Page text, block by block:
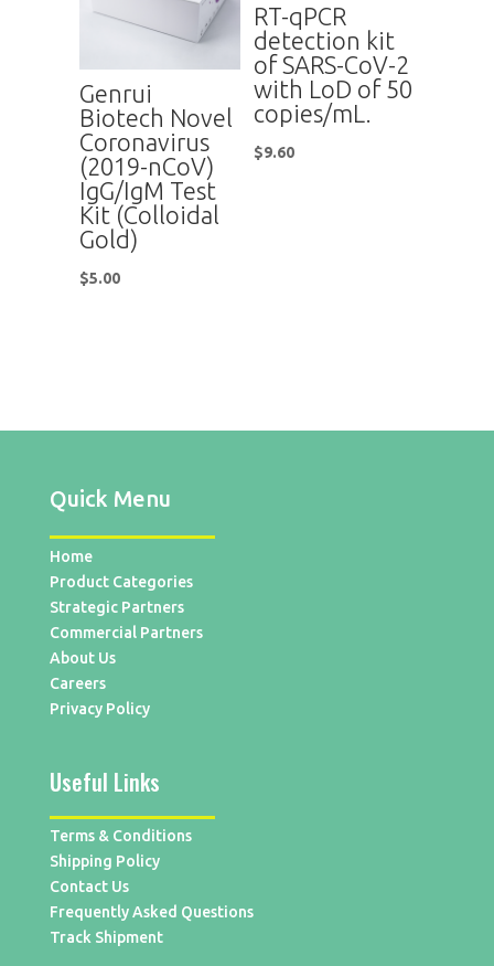
Genrui
Biotech Novel
Coronavirus
(2019-nCoV)
IgG/IgM Test
Kit (Colloidal
Gold)
$5.00
RT-qPCR
detection kit
of SARS-CoV-2
with LoD of 50
copies/mL.
$9.60
Quick Menu
Home
Product Categories
Strategic Partners
Commercial Partners
About Us
Careers
Privacy Policy
Useful Links
Terms & Conditions
Shipping Policy
Contact Us
Frequently Asked Questions
Track Shipment